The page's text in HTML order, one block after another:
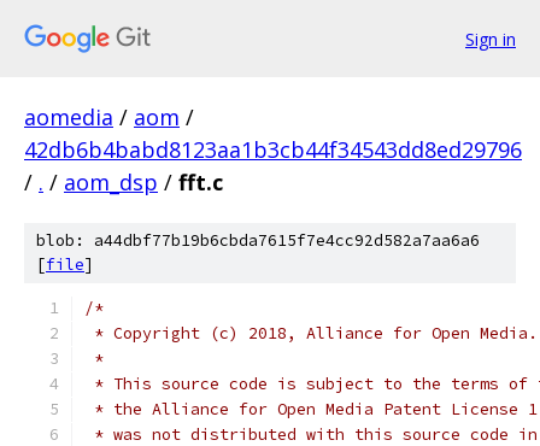
Sign in
aomedia / aom /
42db6b4babd8123aa1b3cb44f34543dd8ed29796
/ . / aom_dsp / fft.c
blob: a44dbf77b19b6cbda7615f7e4cc92d582a7aa6a6
[file]
/*
* Copyright (c) 2018, Alliance for Open
*
* This source code is subject to the terms of
* the Alliance for Open Media Patent License
* was not distributed with this source code in